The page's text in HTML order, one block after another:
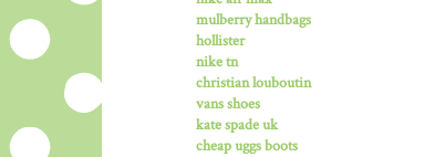
mulberry handbags
hollister
nike tn
christian louboutin
vans shoes
kate spade uk
cheap uggs boots